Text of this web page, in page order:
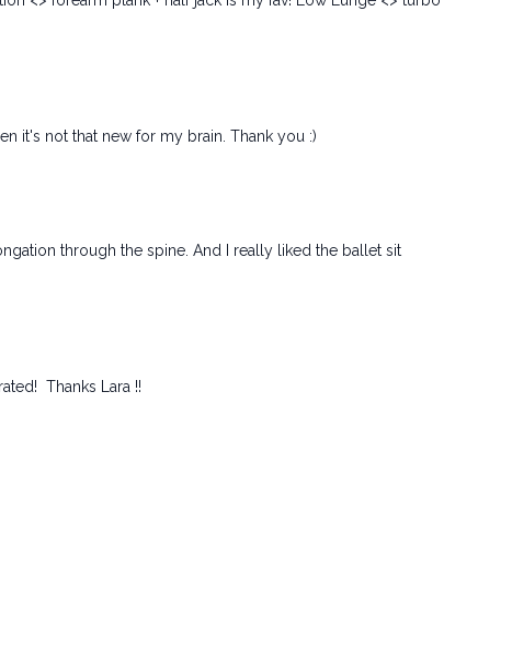
it's not that new for my brain. Thank you :)
through the spine. And I really liked the ballet sit
Thanks Lara !!